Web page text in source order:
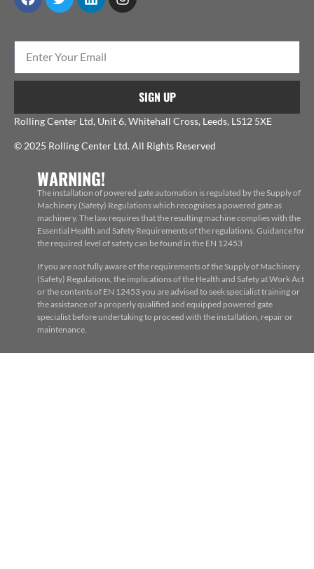
SIGN UP
Rolling Center Ltd, Unit 6, Whitehall Cross, Leeds, LS12 5XE
© 2025 Rolling Center Ltd. All Rights Reserved
WARNING!
The installation of powered gate automation is regulated by the Supply of
Machinery (Safety) Regulations which recognises a powered gate as
machinery. The law requires that the resulting machine complies with the
Essential Health and Safety Requirements of the regulations. Guidance for
the required level of safety can be found in the EN 12453
If you are not fully aware of the requirements of the Supply of Machinery
(Safety) Regulations, the implications of the Health and Safety at Work Act
or the contents of EN 12453 you are advised to seek specialist training or
the assistance of a properly qualified and equipped powered gate
specialist before undertaking to proceed with the installation, repair or
maintenance.